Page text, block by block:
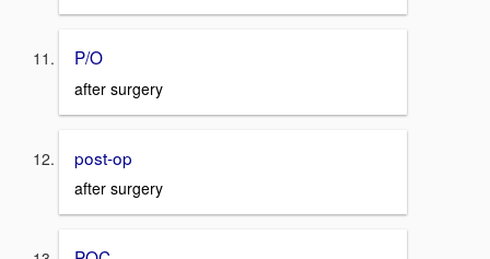
P/O
after surgery
post-op
after surgery